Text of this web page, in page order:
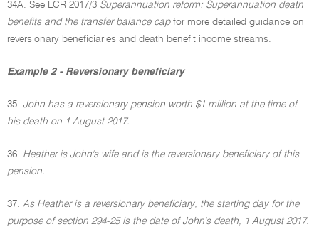
34A. See LCR 2017/3 Superannuation reform: Superannuation death
benefits and the transfer balance capfor more detailed guidance on
reversionary beneficiaries and death benefit income streams.
Example 2 - Reversionary beneficiary
35. John has a reversionary pension worth $1 million at the time of
his death on 1 August 2017.
36. Heather is John's wife and is the reversionary beneficiary of this
pension.
37. As Heather is a reversionary beneficiary, the starting day for the
purpose of section 294-25 is the date of John's death, 1 August 2017.